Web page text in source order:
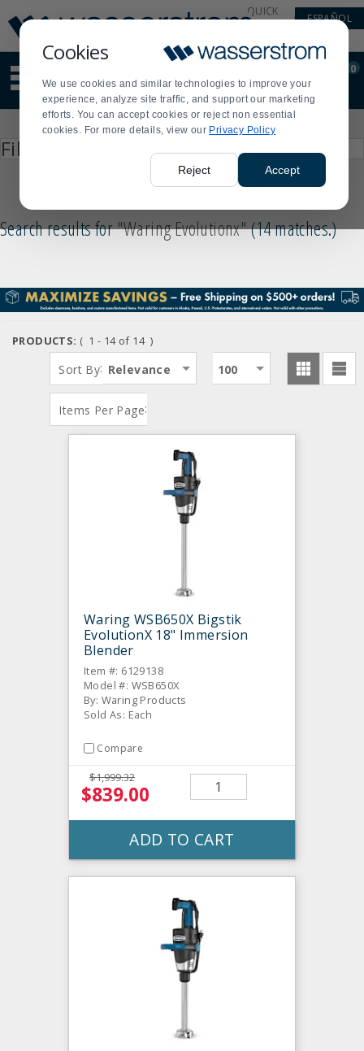
Cookies
We use cookies and similar technologies to improve your
experience, analyze site traffic, and support our marketing
efforts. You can accept cookies or reject non essential
cookies. For more details, view our Privacy Policy
Reject Accept
Update
Message
Order
Display
Updated
QUICK
ESPAÑOL
site
content
and
search
Order
0
Filter by
enter
expand
the
menu.
Search results for"Waring Evolutionx" (‏14 matches.)
PRODUCTS: ( 1 - 14 of 14 )
Sort By: Relevance
Items Per Page:
100
Waring WSB650X Bigstik
EvolutionX 18" Immersion
Blender
Item #: 6129138
Model #: WSB650X
By: Waring Products
Sold As: Each
Compare
$1,999.32
$839.00
ADD TO CART